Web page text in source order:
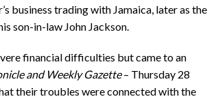
business trading with Jamaica, later as the
son-in-law John Jackson.
financial difficulties but came to an
and Weekly Gazette– Thursday 28
their troubles were connected with the